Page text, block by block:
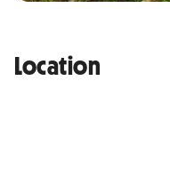
Location